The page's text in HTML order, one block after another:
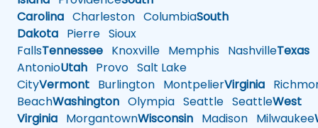
Carolina Charleston ColumbiaSouth
Dakota Pierre Sioux
FallsTennessee Knoxville Memphis NashvilleTexas
AntonioUtah Provo Salt Lake
CityVermont Burlington MontpelierVirginia
BeachWashington Olympia Seattle SeattleWest
Virginia MorgantownWisconsin Madison Milwaukee